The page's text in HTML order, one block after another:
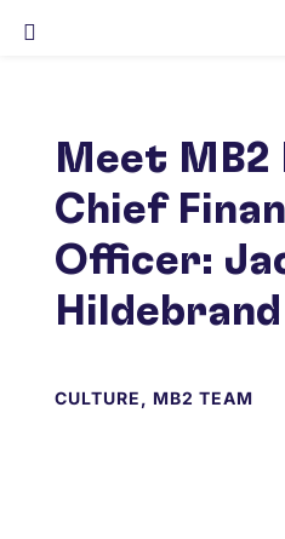

Meet MB2
Chief
Officer:
Hildebrand
CULTURE, MB2 TEAM